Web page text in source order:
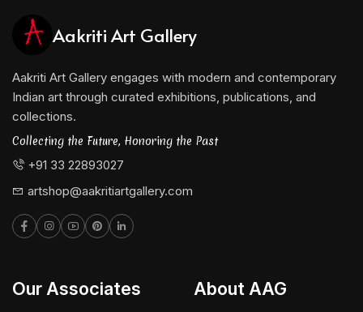
Aakriti Art Gallery
Aakriti Art Gallery engages with modern and contemporary
Indian art through curated exhibitions, publications, and
collections.
Collecting the Future, Honoring the Past
+91 33 22893027
artshop@aakritiartgallery.com
Our Associates About AAG